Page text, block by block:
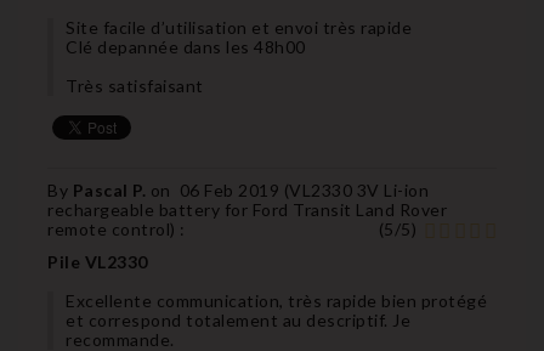
Site facile d’utilisation et envoi très rapide
Clé depannée dans les 48h00
Très satisfaisant
By Pascal P. on 06 Feb 2019 (VL2330 3V Li-ion
rechargeable battery for Ford Transit Land Rover
remote control) : (5/5)
Pile VL2330
Excellente communication, très rapide bien protégé
et correspond totalement au descriptif. Je
recommande.